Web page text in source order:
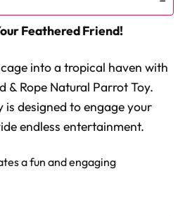
Feathered Friend!
into a tropical haven with
& Rope Natural Parrot Toy.
designed to engage your
endless entertainment.
a fun and engaging